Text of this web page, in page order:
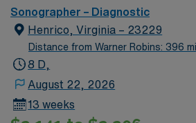
patient care. Salem offers scenic
outdoor recreation, and a
atmosphere. Required
Virginia sonography license, BLS
receive excellent compensation,
dedicated recruiters, and support
Sonographer – Diagnostic
Henrico, Virginia – 23229
Distance from Warner Robins: 396
8 D,
August 22, 2026
13 weeks